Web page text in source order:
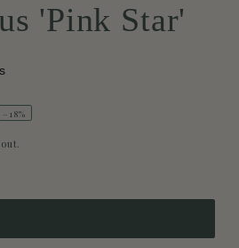
'Pink Star'
–18%